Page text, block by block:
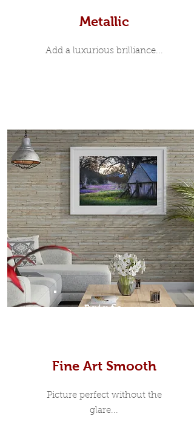
Metallic
Add a luxurious brilliance...
Prints
Fine Art Smooth
Picture perfect without the
glare...